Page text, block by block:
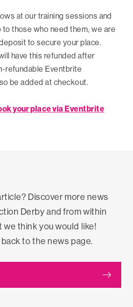
at our training sessions and
those who need them, we are
to secure your place.
have this refunded after
refundable Eventbrite
be added at checkout.
your place via Eventbrite
Discover more news
Derby and from within
think you would like!
to the news page.